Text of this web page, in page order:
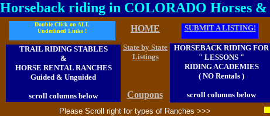
Horseback riding in COLORADO Horses &
Double Click on ALL
Underlined Links !
TRAIL RIDING STABLES
&
HORSE RENTAL RANCHES
Guided & Unguided
scroll columns below
HOME
State by State
Listings
Coupons
SUBMIT A LISTING!
HORSEBACK RIDING FOR
" LESSONS "
RIDING ACADEMIES
( NO Rentals )
scroll columns below
Please Scroll right for types of Ranches >>>